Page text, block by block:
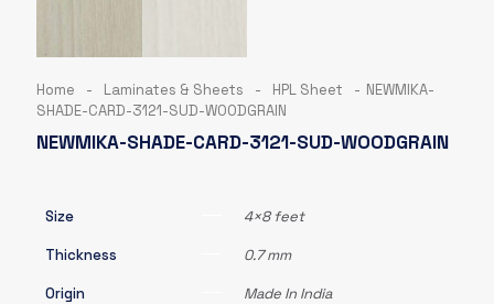
Home - Laminates & Sheets - HPL Sheet - NEWMIKA-
SHADE-CARD-3121-SUD-WOODGRAIN
NEWMIKA-SHADE-CARD-3121-SUD-WOODGRAIN
Size 4×8 feet
Thickness 0.7 mm
Origin Made In India